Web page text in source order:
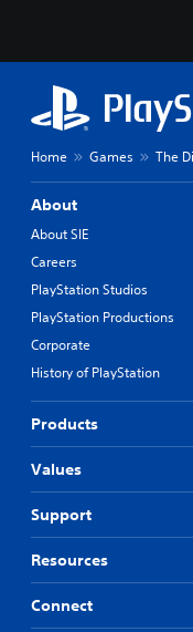
Home Games The
About
About SIE
Careers
PlayStation Studios
PlayStation Productions
Corporate
History of PlayStation
Products
Values
Support
Resources
Connect